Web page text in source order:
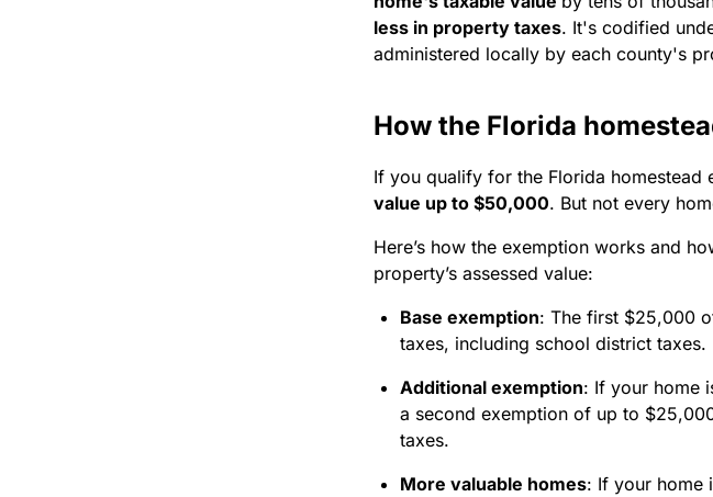
less in property taxes. It's codified
administered locally by each county's
How the Florida
If you qualify for the Florida homestead
value up to $50,000. But not every
Here’s how the exemption works and
property’s assessed value:
Base exemption: The first $25,000
taxes, including school district taxes.
Additional exemption: If your home
a second exemption of up to
taxes.
More valuable homes: If your home